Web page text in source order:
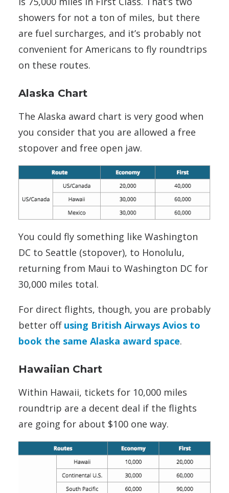
showers for not a ton of miles, but there
are fuel surcharges, and it’s probably not
convenient for Americans to fly roundtrips
on these routes.
Alaska Chart
The Alaska award chart is very good when
you consider that you are allowed a free
stopover and free open jaw.
You could fly something like Washington
DC to Seattle (stopover), to Honolulu,
returning from Maui to Washington DC for
30,000 miles total.
For direct flights, though, you are probably
better off using British Airways Avios to
book the same Alaska award space.
Hawaiian Chart
Within Hawaii, tickets for 10,000 miles
roundtrip are a decent deal if the flights
are going for about $100 one way.